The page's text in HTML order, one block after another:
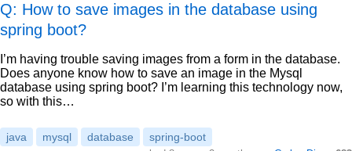
Q: How to save images in the database using
spring boot?
I’m having trouble saving images from a form in the database.
Does anyone know how to save an image in the Mysql
database using spring boot? I’m learning this technology now,
so with this…
java mysql database spring-boot